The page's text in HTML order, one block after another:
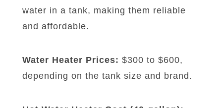
water in a tank, making them reliable
and affordable.
Water Heater Prices: $300 to $600,
depending on the tank size and brand.